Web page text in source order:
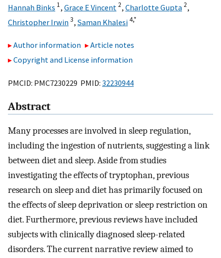
Hannah Binks 1, Grace E Vincent 2, Charlotte Gupta 2,
Christopher Irwin3, Saman Khalesi4,*
Author information
Article notes
Copyright and License information
PMCID: PMC7230229 PMID: 32230944
Abstract
Many processes are involved in sleep regulation,
including the ingestion of nutrients, suggesting a link
between diet and sleep. Aside from studies
investigating the effects of tryptophan, previous
research on sleep and diet has primarily focused on
the effects of sleep deprivation or sleep restriction on
diet. Furthermore, previous reviews have included
subjects with clinically diagnosed sleep-related
disorders. The current narrative review aimed to